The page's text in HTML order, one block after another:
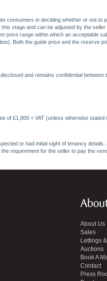
consumers in deciding whether or not
stage and can be adjusted by the
price range within which an acceptable
Both the guide price and the reserve
and remains confidential between
£1,800 + VAT (unless otherwise
or had initial sight of tenancy
requirement for the seller to pay the
About Us
Sales
Lettings
Auctions
Book A
Contact
Press